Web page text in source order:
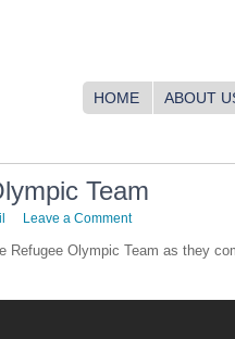
HOME ABOUT
Team
Leave a Comment
Refugee Olympic Team as they